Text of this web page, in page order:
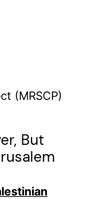
(MRSCP)
But